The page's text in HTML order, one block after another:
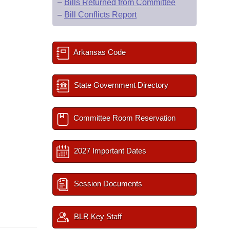
– Bills Returned from Committee
– Bill Conflicts Report
Arkansas Code
State Government Directory
Committee Room Reservation
2027 Important Dates
Session Documents
BLR Key Staff